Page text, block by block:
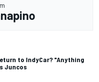
to IndyCar? "Anything
Juncos